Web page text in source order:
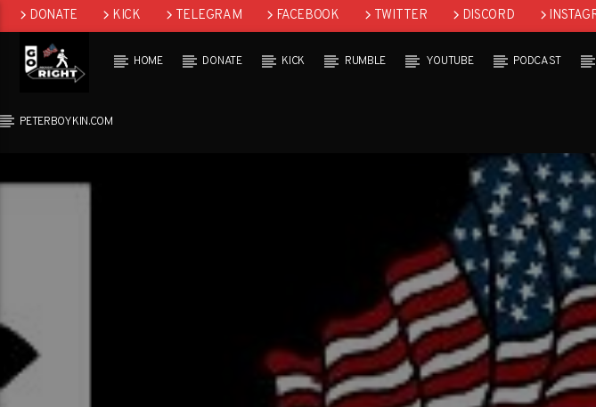
DONATE KICK TELEGRAM FACEBOOK TWITTER DISCORD
GAB
HOME DONATE KICK RUMBLE YOUTUBE PODCAST
PETERBOYKIN.COM